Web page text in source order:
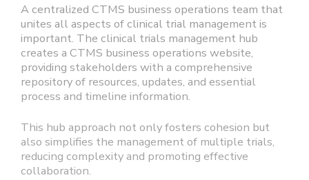
A centralized CTMS business operations team that
unites all aspects of clinical trial management is
important. The clinical trials management hub
creates a CTMS business operations website,
providing stakeholders with a comprehensive
repository of resources, updates, and essential
process and timeline information.
This hub approach not only fosters cohesion but
also simplifies the management of multiple trials,
reducing complexity and promoting effective
collaboration.